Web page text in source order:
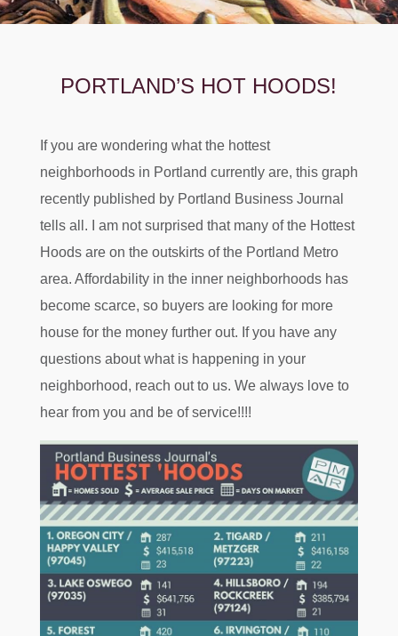
PORTLAND’S HOT HOODS!
If you are wondering what the hottest
neighborhoods in Portland currently are, this graph
recently published by Portland Business Journal
tells all. I am not surprised that many of the Hottest
Hoods are on the outskirts of the Portland Metro
area. Affordability in the inner neighborhoods has
become scarce, so buyers are looking for more
house for the money further out. If you have any
questions about what is happening in your
neighborhood, reach out to us. We always love to
hear from you and be of service!!!!